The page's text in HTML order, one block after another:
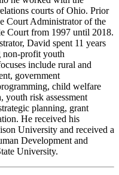
courts of Ohio. Prior
Court Administrator of the
Court from 1997 until 2018.
David spent 11 years
profit youth
include rural and
government
child welfare
youth risk assessment
planning, grant
He received his
University and received a
Development and
University.